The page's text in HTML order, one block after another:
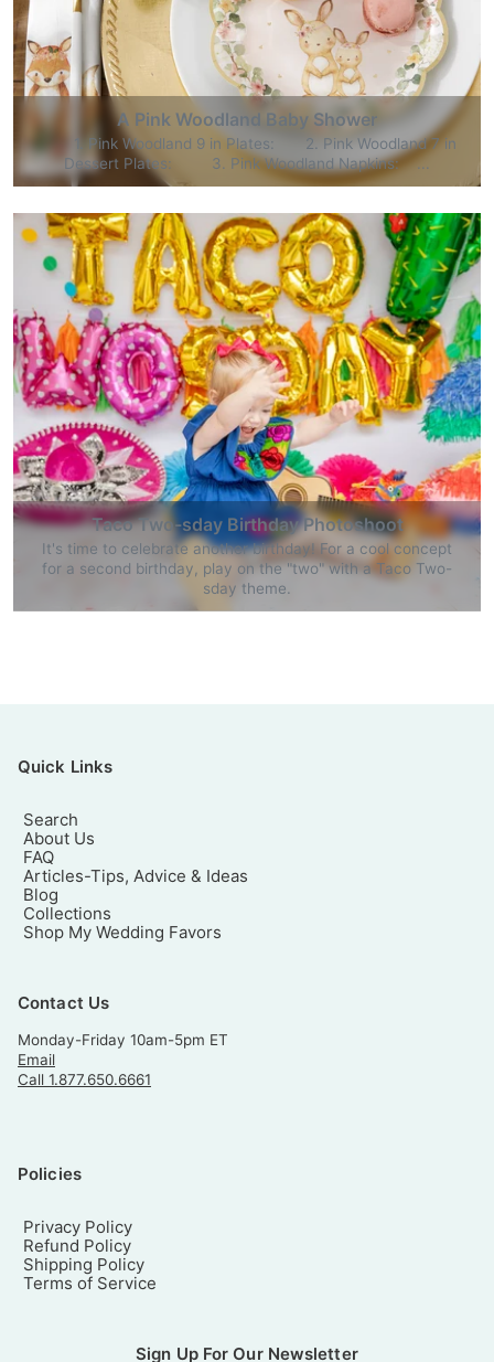
A Pink Woodland Baby Shower
1. Pink Woodland 9 in Plates: 2. Pink Woodland 7 in
Dessert Plates: 3. Pink Woodland Napkins: ...
Taco Two-sday Birthday Photoshoot
It's time to celebrate another birthday! For a cool concept
for a second birthday, play on the "two" with a Taco Two-
sday theme.
Quick Links
Search
About Us
FAQ
Articles-Tips, Advice & Ideas
Blog
Collections
Shop My Wedding Favors
Contact Us
Monday-Friday 10am-5pm ET
Email
Call 1.877.650.6661
Policies
Privacy Policy
Refund Policy
Shipping Policy
Terms of Service
Sign Up For Our Newsletter